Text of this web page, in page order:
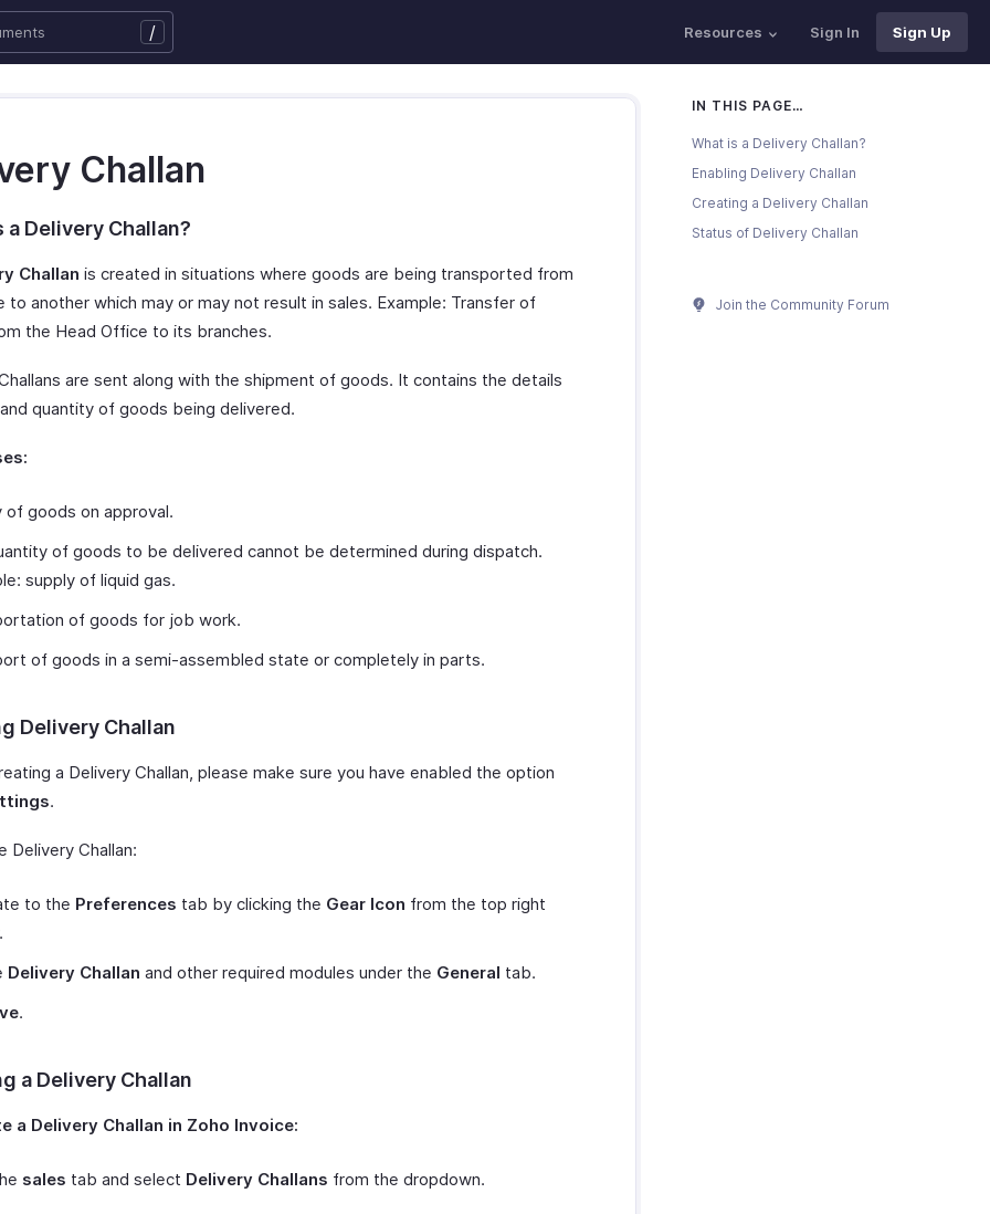
/ Resources Sign In Sign Up
Challan
a Delivery Challan?
Challan is created in situations where goods are being transported from
to another which may or may not result in sales. Example: Transfer of
the Head Office to its branches.
are sent along with the shipment of goods. It contains the details
quantity of goods being delivered.
of goods on approval.
of goods to be delivered cannot be determined during dispatch.
supply of liquid gas.
of goods for job work.
of goods in a semi-assembled state or completely in parts.
Delivery Challan
a Delivery Challan, please make sure you have enabled the option
.
Delivery Challan:
to the Preferences tab by clicking the Gear Icon from the top right
Delivery Challan and other required modules under the General tab.
.
a Delivery Challan
a Delivery Challan in Zoho Invoice:
sales tab and select Delivery Challans from the dropdown.
IN THIS PAGE…
What is a Delivery Challan?
Enabling Delivery Challan
Creating a Delivery Challan
Status of Delivery Challan
Join the Community Forum